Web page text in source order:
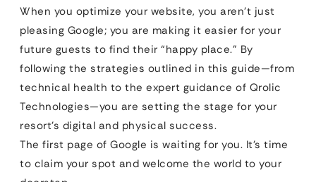
When you optimize your website, you aren’t just
pleasing Google; you are making it easier for your
future guests to find their “happy place.” By
following the strategies outlined in this guide—from
technical health to the expert guidance of Qrolic
Technologies—you are setting the stage for your
resort’s digital and physical success.
The first page of Google is waiting for you. It’s time
to claim your spot and welcome the world to your